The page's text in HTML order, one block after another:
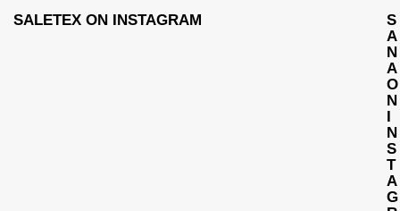
SALETEX ON INSTAGRAM
S
A
N
A
O
N
I
N
S
T
A
G